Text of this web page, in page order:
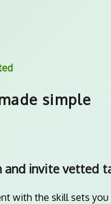
simple
and invite vetted
with the skill sets you